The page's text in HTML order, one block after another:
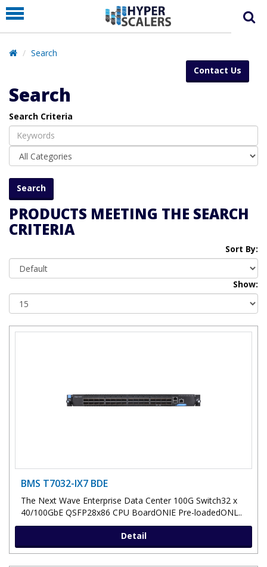
PRODUCT
PARTNERS
EDUCATION
SUPPORT
Contact Us
Search
Search
Search Criteria
PRODUCTS MEETING THE SEARCH
CRITERIA
Sort By:
Show:
BMS T7032-IX7 BDE
The Next Wave Enterprise Data Center 100G Switch32 x
40/100GbE QSFP28x86 CPU BoardONIE Pre-loadedONL..
Detail